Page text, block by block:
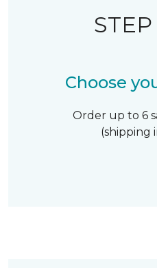
Choose
Order up to 6
(shipping